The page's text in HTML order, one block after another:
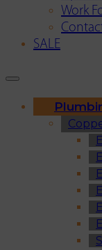
Work
SALE